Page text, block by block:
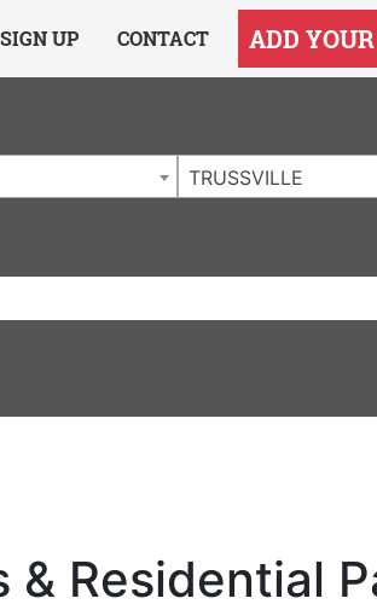
SIGN UP CONTACT ADD
TRUSSVILLE
Residential